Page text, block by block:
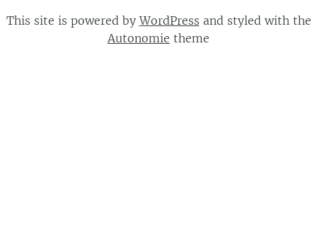
This site is powered byWordPress and styled with the
Autonomie theme